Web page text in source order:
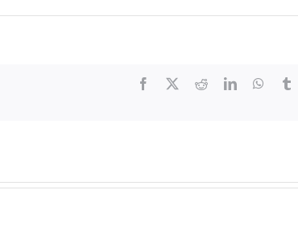
Facebook RedditLinkedIn